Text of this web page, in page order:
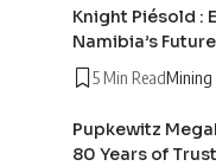
Knight Piésold :
Namibia’s Future
5 Min ReadMining
Pupkewitz
80 Years of Trust